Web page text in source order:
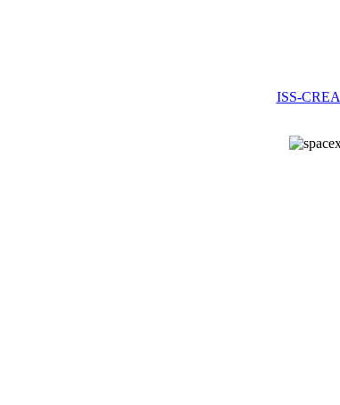
ISS-